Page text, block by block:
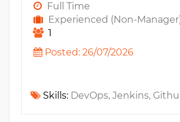
Full Time
Experienced (Non-
1
Posted: 26/07/2026
Skills: DevOps, Jenkins, Github, Linux, Maven, Selenium, Automation Testing, Java, JUnit, JSF, AngularJS, Gradle, Docker, Mockito, SonarQube, VueJS, ReactJS, Kubernetes, GitlabCI, Microservices, OpenShift,